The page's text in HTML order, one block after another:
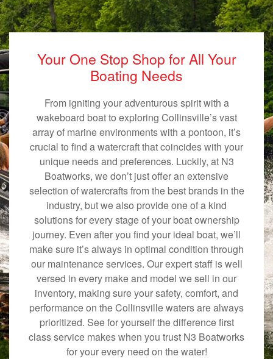
Your One Stop Shop for All Your
Boating Needs
From igniting your adventurous spirit with a
wakeboard boat to exploring Collinsville’s vast
array of marine environments with a pontoon, it’s
crucial to find a watercraft that coincides with your
unique needs and preferences. Luckily, at N3
Boatworks, we don’t just offer an extensive
selection of watercrafts from the best brands in the
industry, but we also provide one of a kind
solutions for every stage of your boat ownership
journey. Even after you find your ideal boat, we’ll
make sure it’s always in optimal condition through
our maintenance services. Our expert staff is well
versed in every make and model we sell in our
inventory, making sure your safety, comfort, and
performance on the Collinsville waters are always
prioritized. See for yourself the difference first
class service makes when you trust N3 Boatworks
for your every need on the water!